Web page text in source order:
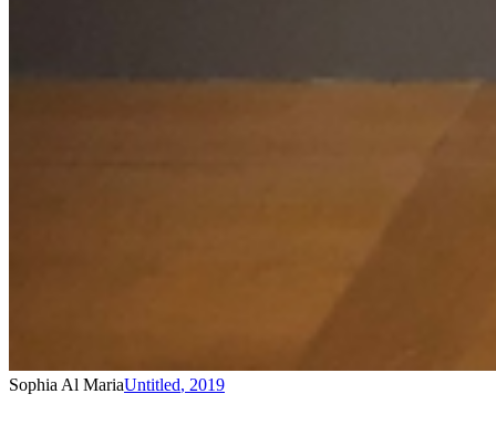
Sophia Al MariaUntitled, 2019